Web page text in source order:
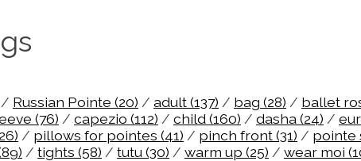
/ Russian Pointe (20) / adult(137) / bag (28) / ballet
(76) / capezio (112) / child(160) / dasha(24) /
/ pillows for pointes (41) / pinch front(31) / pointe
/ tights (58) / tutu(30) / warm up (25) / wear moi